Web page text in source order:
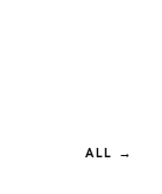
ALL →